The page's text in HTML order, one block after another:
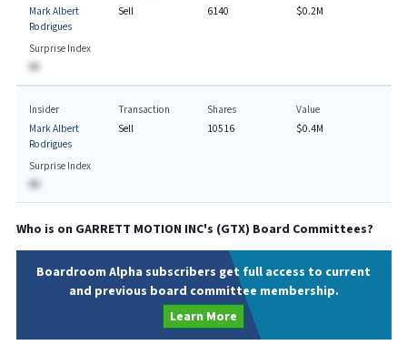
Mark Albert
Rodrigues
Sell
6140
$0.2M
Surprise Index
BA
Insider
Mark Albert
Rodrigues
Transaction
Sell
Shares
10516
Value
$0.4M
Surprise Index
BA
Who is on GARRETT MOTION INC's (GTX) Board Committees?
Boardroom Alpha subscribers get full access to current
and previous board committee membership.
Learn More